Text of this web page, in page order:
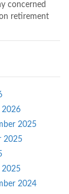
concerned
retirement
2026
2025
2025
2025
2024